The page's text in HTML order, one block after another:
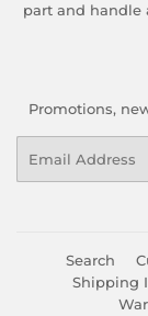
part and handle
Promotions,
Search
Shipping